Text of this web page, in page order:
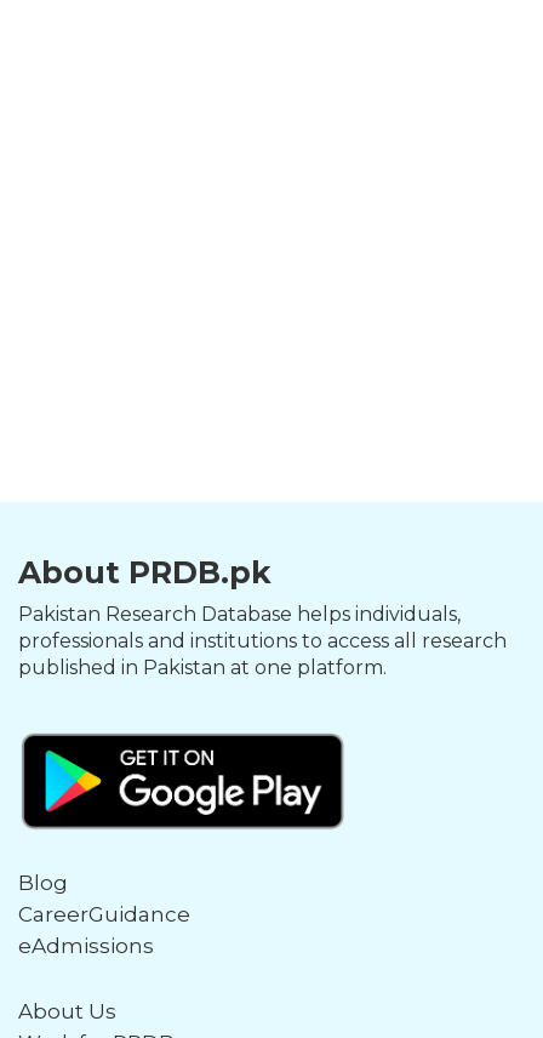
About PRDB.pk
Pakistan Research Database helps individuals,
professionals and institutions to access all research
published in Pakistan at one platform.
Blog
CareerGuidance
eAdmissions
About Us